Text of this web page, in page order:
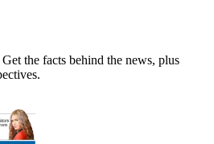
the facts behind the news, plus